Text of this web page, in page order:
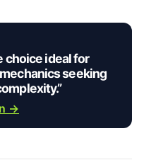
choice ideal for
seeking
→